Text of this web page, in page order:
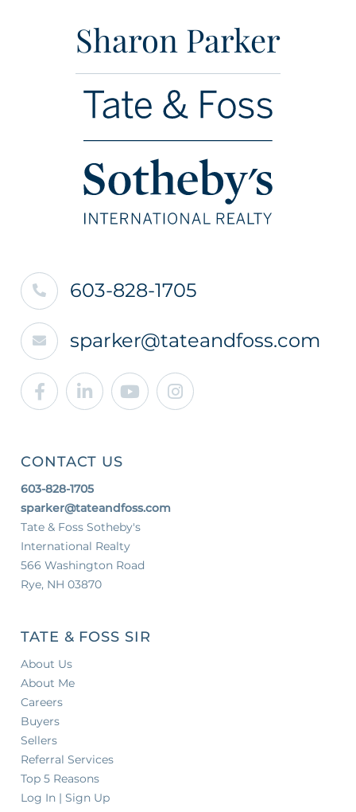
Sharon Parker
603-828-1705
sparker@tateandfoss.com
Facebook
LinkedinYoutubeInstagram
CONTACT US
603-828-1705
sparker@tateandfoss.com
Tate & Foss Sotheby's
International Realty
566 Washington Road
Rye, NH 03870
TATE & FOSS SIR
About Us
About Me
Careers
Buyers
Sellers
Referral Services
Top 5 Reasons
Log In | Sign Up